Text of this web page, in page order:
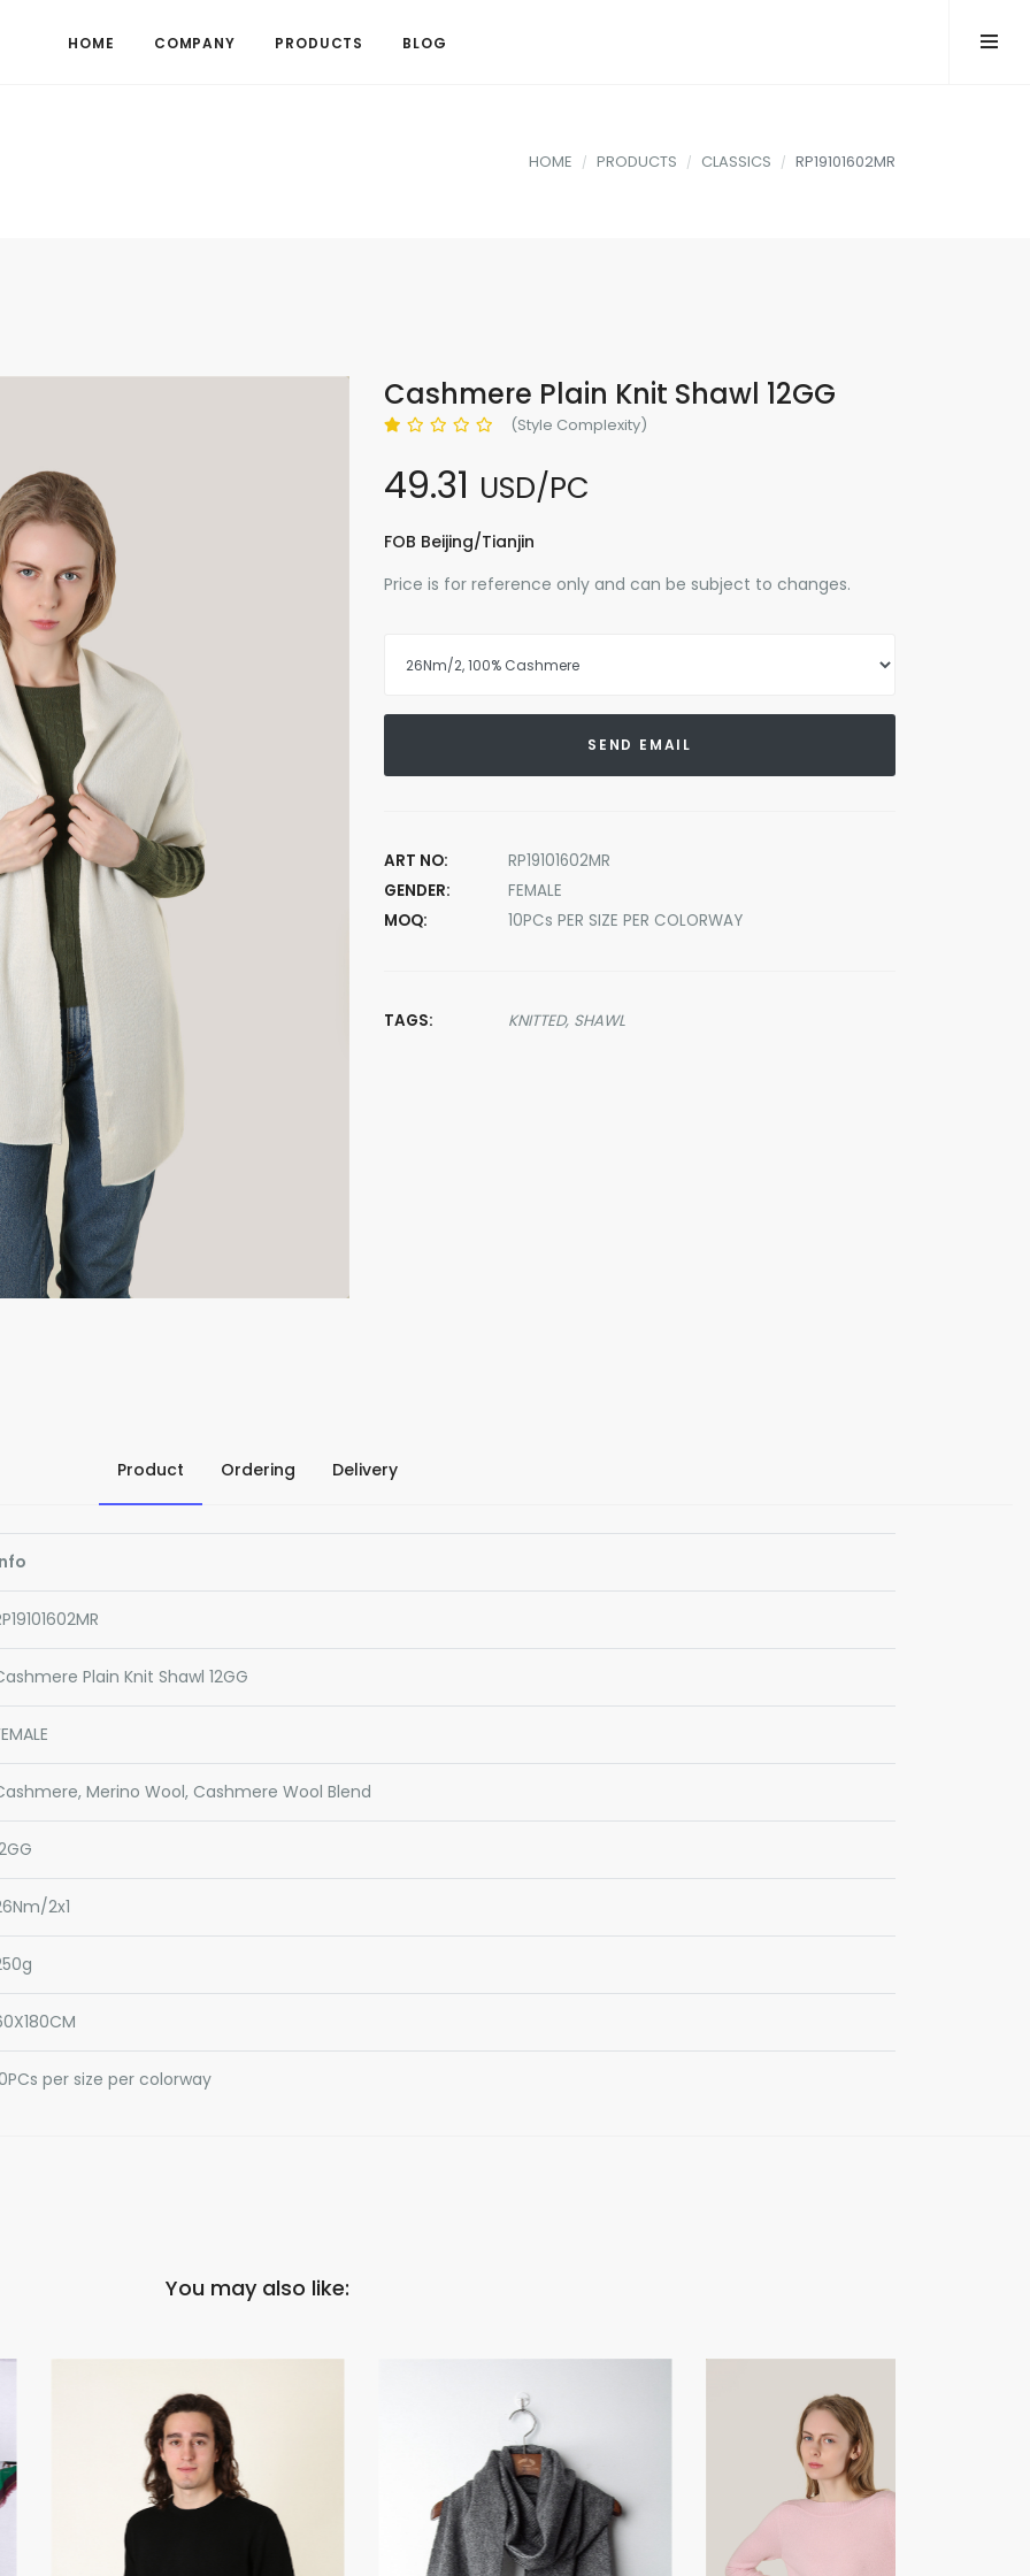
HOME COMPANY PRODUCTS BLOG
HOME PRODUCTS CLASSICS RP19101602MR
Cashmere Plain Knit Shawl 12GG
(Style Complexity)
49.31 USD/PC
FOB Beijing/Tianjin
Price is for reference only and can be subject to changes.
SEND EMAIL
ART NO:
RP19101602MR
GENDER:
FEMALE
MOQ:
10PCs PER SIZE PER COLORWAY
TAGS: KNITTED, SHAWL
Product Ordering Delivery
Plain Knit Shawl 12GG
Merino Wool, Cashmere Wool Blend
2x1
per size per colorway
You may also like: